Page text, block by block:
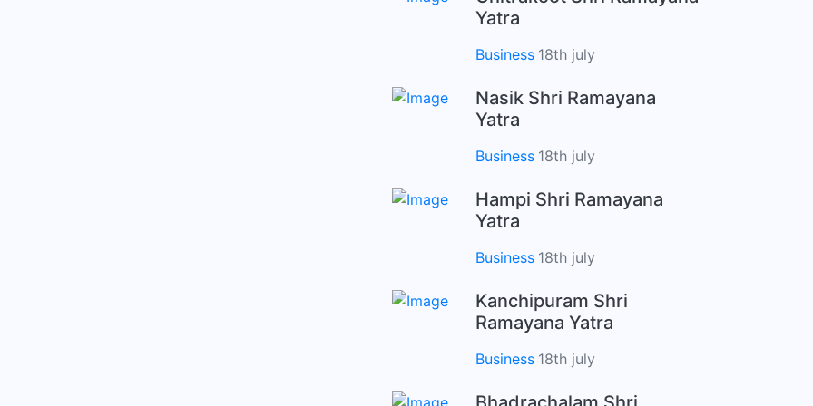
Yatra
Business 18th july
Nasik Shri Ramayana
Yatra
Business 18th july
Hampi Shri Ramayana
Yatra
Business 18th july
Kanchipuram Shri
Ramayana Yatra
Business 18th july